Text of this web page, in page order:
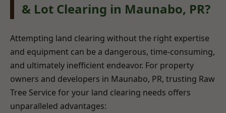
& Lot Clearing in Maunabo, PR?
Attempting land clearing without the right expertise
and equipment can be a dangerous, time-consuming,
and ultimately inefficient endeavor. For property
owners and developers in Maunabo, PR, trusting Raw
Tree Service for your land clearing needs offers
unparalleled advantages: